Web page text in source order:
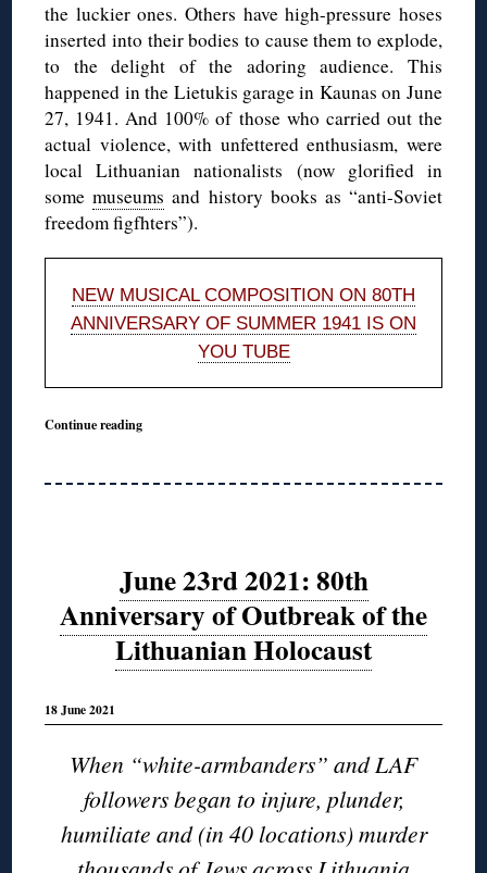
the luckier ones. Others have high-pressure hoses
inserted into their bodies to cause them to explode,
to the delight of the adoring audience. This
happened in the Lietukis garage in Kaunas on June
27, 1941. And 100% of those who carried out the
actual violence, with unfettered enthusiasm, were
local Lithuanian nationalists (now glorified in
somemuseums and history books as “anti-Soviet
freedom figfhters”).
NEW MUSICAL COMPOSITION ON 80TH
ANNIVERSARY OF SUMMER 1941 IS ON
YOU TUBE
Continue reading
June 23rd 2021: 80th
Anniversary of Outbreak of the
Lithuanian Holocaust
18 June 2021
When “white-armbanders” and LAF
followers began to injure, plunder,
humiliate and (in 40 locations) murder